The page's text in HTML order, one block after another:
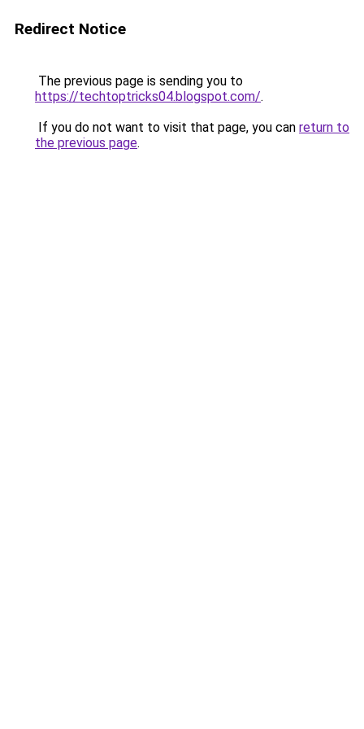
Redirect Notice
The previous page is sending you to
https://techtoptricks04.blogspot.com/.
If you do not want to visit that page, you can return to
the previous page.